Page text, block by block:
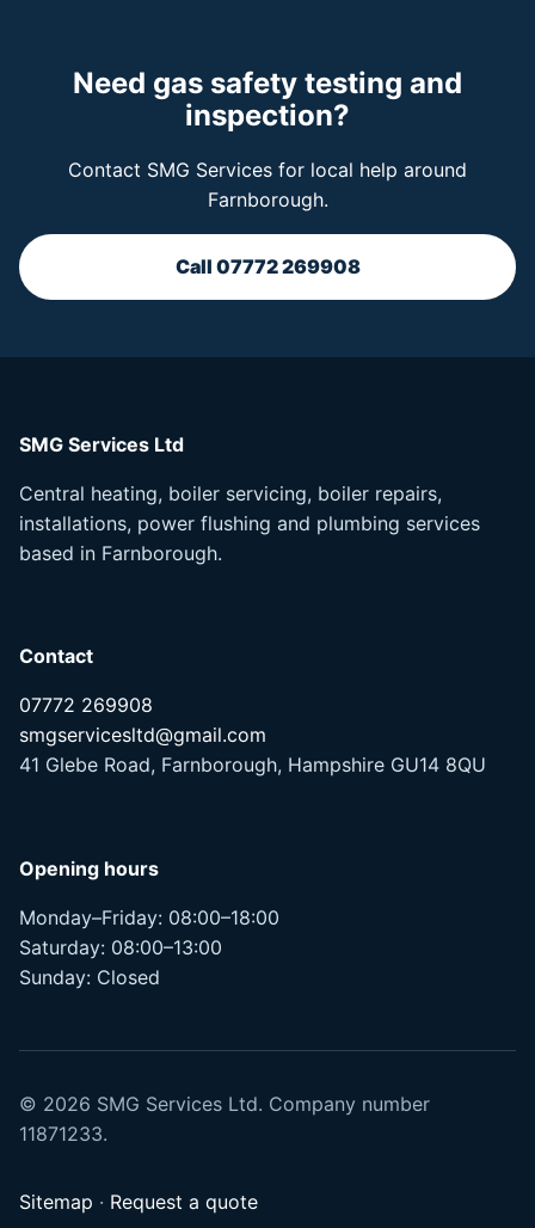
Need gas safety testing and
inspection?
Contact SMG Services for local help around
Farnborough.
Call 07772 269908
SMG Services Ltd
Central heating, boiler servicing, boiler repairs,
installations, power flushing and plumbing services
based in Farnborough.
Contact
07772 269908
smgservicesltd@gmail.com
41 Glebe Road, Farnborough, Hampshire GU14 8QU
Opening hours
Monday–Friday: 08:00–18:00
Saturday: 08:00–13:00
Sunday: Closed
© 2026 SMG Services Ltd. Company number
11871233.
Sitemap · Request a quote